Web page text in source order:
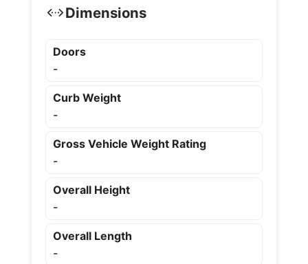
Dimensions
Doors
-
Curb Weight
-
Gross Vehicle Weight Rating
-
Overall Height
-
Overall Length
-